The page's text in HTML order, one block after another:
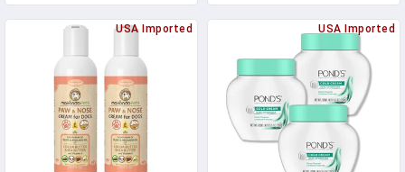
For Face, Underarms,
Bikini, Arms (2.37 Fl Oz
(Pack Of 1))
USA Imported USA Imported